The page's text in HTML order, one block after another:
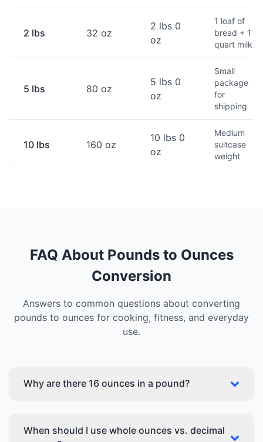
2 lbs 32 oz
2 lbs 0
oz
1 loaf of
bread + 1
quart milk
5 lbs 80 oz
5 lbs 0
oz
Small
package
for
shipping
10 lbs 160 oz
10 lbs 0
oz
Medium
suitcase
weight
FAQ About Pounds to Ounces
Conversion
Answers to common questions about converting
pounds to ounces for cooking, fitness, and everyday
use.
Why are there 16 ounces in a pound?
When should I use whole ounces vs. decimal